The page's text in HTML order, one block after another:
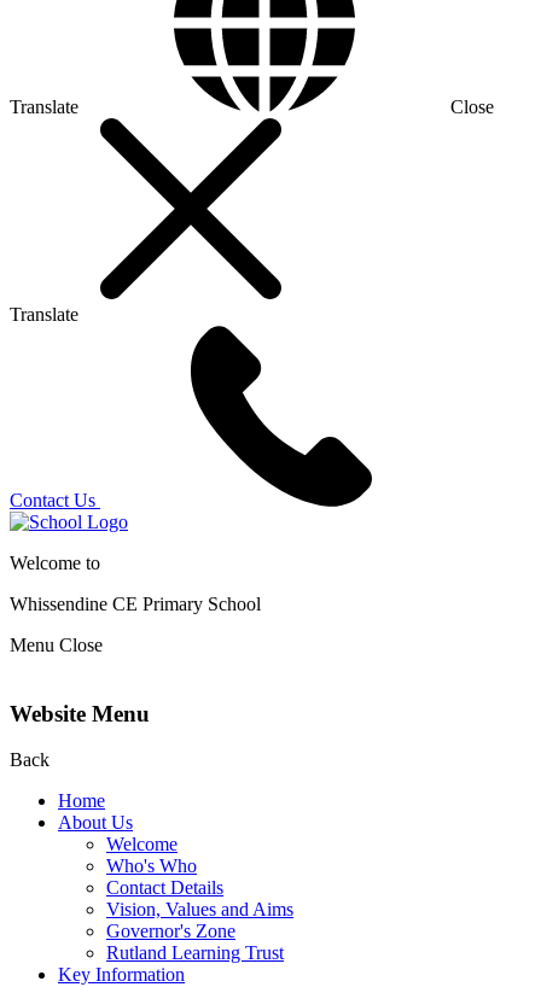
Translate Close
Translate
Contact Us
Welcome to
Whissendine CE Primary School
Menu Close
Website Menu
Back
Home
About Us
Welcome
Who's Who
Contact Details
Vision, Values and Aims
Governor's Zone
Rutland Learning Trust
Key Information